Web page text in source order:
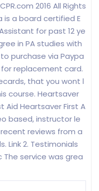
2016 All Rights
is a board certified E
for past 12 ye
in PA studies with
purchase via Paypa
for replacement card.
that you wont l
course. Heartsaver
Aid Heartsaver First A
based, instructor le
reviews from a
Link 2. Testimonials
service was grea